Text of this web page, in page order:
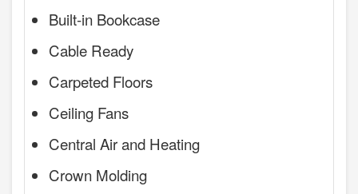
Built-in Bookcase
Cable Ready
Carpeted Floors
Ceiling Fans
Central Air and Heating
Crown Molding